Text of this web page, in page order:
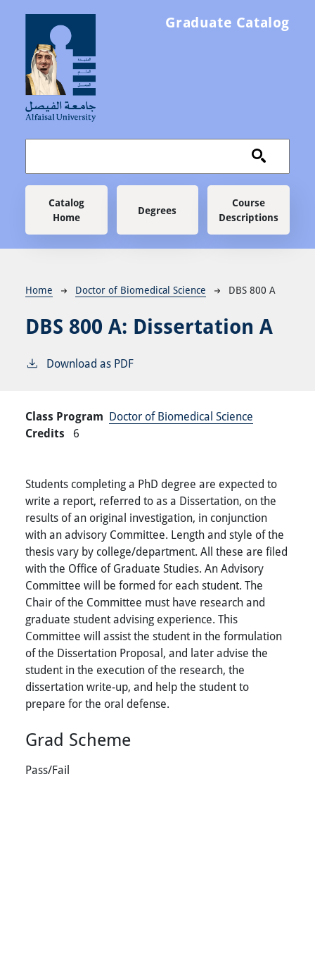
Graduate Catalog
Main navigation
Catalog
Home
Degrees
Course
Descriptions
Breadcrumb
Home Doctor of Biomedical Science DBS 800 A
DBS 800 A: Dissertation A
Download as PDF
Class Program Doctor of Biomedical Science
Credits 6
Students completing a PhD degree are expected to
write a report, referred to as a Dissertation, on the
results of an original investigation, in conjunction
with an advisory Committee. Length and style of the
thesis vary by college/department. All these are filed
with the Office of Graduate Studies. An Advisory
Committee will be formed for each student. The
Chair of the Committee must have research and
graduate student advising experience. This
Committee will assist the student in the formulation
of the Dissertation Proposal, and later advise the
student in the execution of the research, the
dissertation write-up, and help the student to
prepare for the oral defense.
Grad Scheme
Pass/Fail